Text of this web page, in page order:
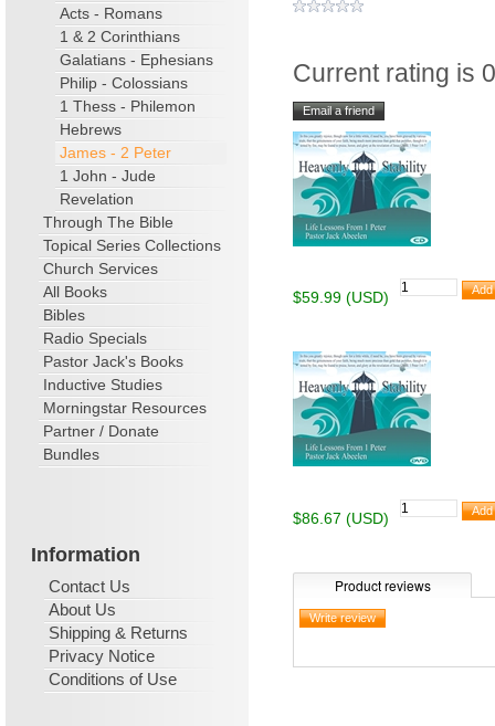
Acts - Romans
1 & 2 Corinthians
Galatians - Ephesians
Philip - Colossians
1 Thess - Philemon
Hebrews
James - 2 Peter
1 John - Jude
Revelation
Through The Bible
Topical Series Collections
Church Services
All Books
Bibles
Radio Specials
Pastor Jack's Books
Inductive Studies
Morningstar Resources
Partner / Donate
Bundles
Information
Contact Us
About Us
Shipping & Returns
Privacy Notice
Conditions of Use
Current rating is
$59.99 (USD)
$86.67 (USD)
Product reviews